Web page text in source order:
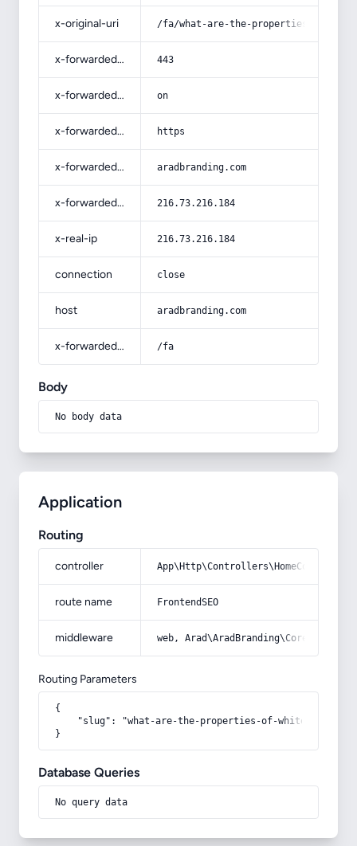
x-original-uri /fa/what-are-the-properties-of-
x-forwarded-port 443
x-forwarded-ssl on
x-forwarded-proto https
x-forwarded-host aradbranding.com
x-forwarded-for 216.73.216.184
x-real-ip 216.73.216.184
connection close
host aradbranding.com
x-forwarded-prefix /fa
Body
No body data
Application
Routing
controller
route name FrontendSEO
middleware web,
Routing Parameters
{
    "slug": "what-are-the-properties-of-white-onion"
}
Database Queries
No query data